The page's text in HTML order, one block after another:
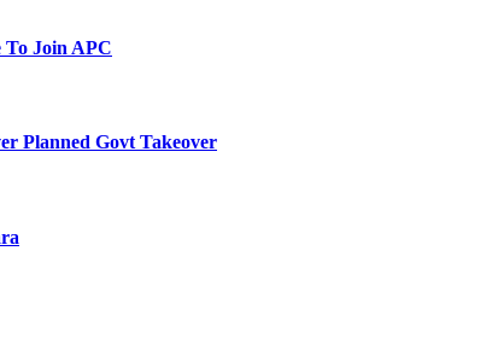
Join APC
Planned Govt Takeover